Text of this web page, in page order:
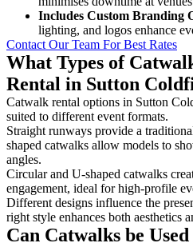
Includes Custom Branding
lighting, and logos enhance
Contact Our Team For Best Rates
What Types of
Rental in Sutton
Catwalk rental options in Sutton
suited to different event formats.
Straight runways provide a
shaped catwalks allow models to
angles.
Circular and U-shaped catwalks
engagement, ideal for high-profile
Different designs influence the
right style enhances both aesthetics
Can Catwalks be